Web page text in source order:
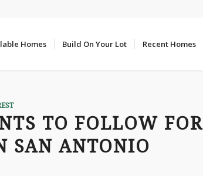
Homes Build On Your Lot Recent Homes
TO FOLLOW FOR
SAN ANTONIO